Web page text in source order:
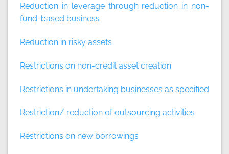
Reduction in leverage through reduction in non-
fund-based business
Reduction in risky assets
Restrictions on non-credit asset creation
Restrictions in undertaking businesses as specified
Restriction/ reduction of outsourcing activities
Restrictions on new borrowings